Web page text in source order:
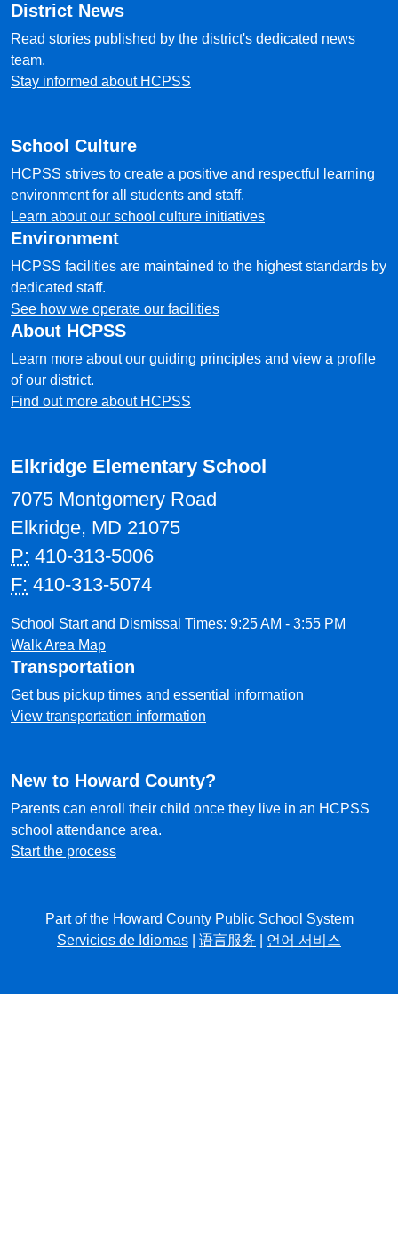
District News
Read stories published by the district's dedicated news
team.
Stay informed about HCPSS
School Culture
HCPSS strives to create a positive and respectful learning
environment for all students and staff.
Learn about our school culture initiatives
Environment
HCPSS facilities are maintained to the highest standards by
dedicated staff.
See how we operate our facilities
About HCPSS
Learn more about our guiding principles and view a profile
of our district.
Find out more about HCPSS
Elkridge Elementary School
7075 Montgomery Road
Elkridge, MD 21075
P: 410-313-5006
F: 410-313-5074
School Start and Dismissal Times: 9:25 AM - 3:55 PM
Walk Area Map
Transportation
Get bus pickup times and essential information
View transportation information
New to Howard County?
Parents can enroll their child once they live in an HCPSS
school attendance area.
Start the process
Part of the Howard County Public School System
Servicios de Idiomas
语言服务 언어 서비스